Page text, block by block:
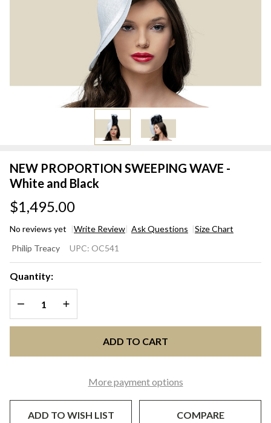
NEW PROPORTION SWEEPING WAVE -
White and Black
$1,495.00
No reviews yet Write Review Ask Questions Size Chart
PROPORTION
SWEEPING
WAVE - White
and Black
Philip Treacy UPC: OC541
Quantity:
DECREASE QUANTITY OF UNDEFINED
INCREASE QUANTITY OF UNDEFINED
ADD TO CART
More payment options
ADD TO WISH LIST COMPARE